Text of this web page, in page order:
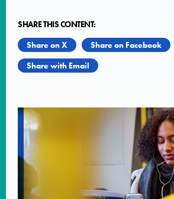
SHARE THIS CONTENT:
Share on X
Share on Facebook
Share with Email